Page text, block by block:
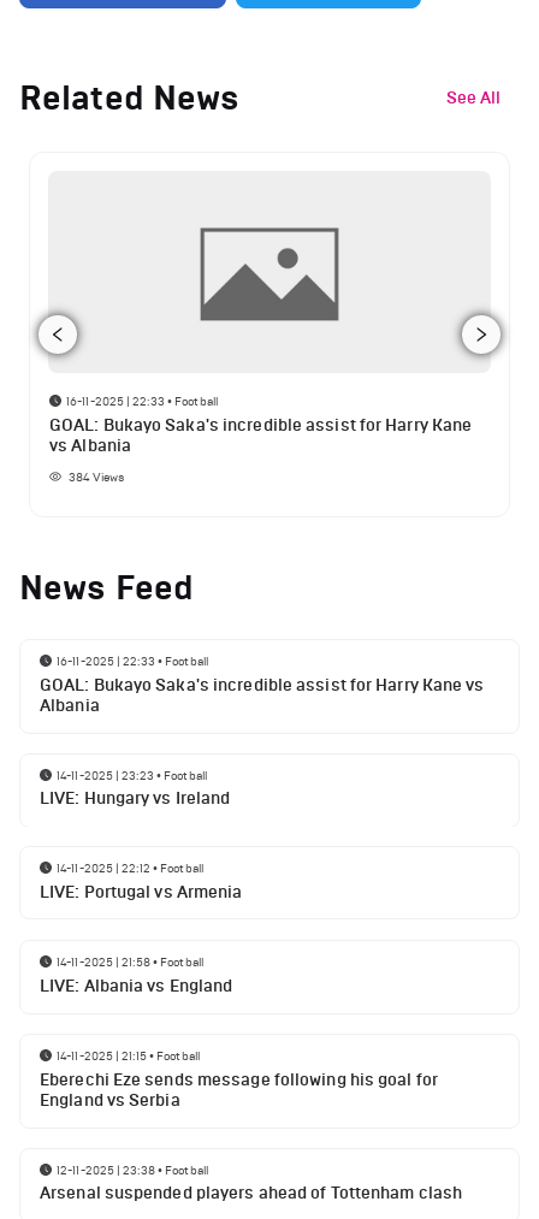
Related News See All
16-11-2025 | 22:33 • Football
GOAL: Bukayo Saka's incredible assist for Harry Kane
vs Albania
384Views
News Feed
16-11-2025 | 22:33 • Football
GOAL: Bukayo Saka's incredible assist for Harry Kane vs
Albania
14-11-2025 | 23:23 • Football
LIVE: Hungary vs Ireland
14-11-2025 | 22:12 • Football
LIVE: Portugal vs Armenia
14-11-2025 | 21:58• Football
LIVE: Albania vs England
14-11-2025 | 21:15• Football
Eberechi Eze sends message following his goal for
England vs Serbia
12-11-2025 | 23:38• Football
Arsenal suspended players ahead of Tottenham clash